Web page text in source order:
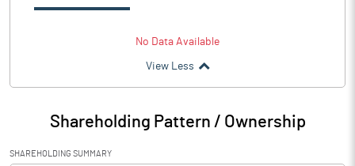
No Data Available
View Less
Shareholding Pattern / Ownership
SHAREHOLDING SUMMARY